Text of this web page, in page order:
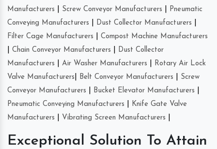
Manufacturers
Screw Conveyor Manufacturers
Pneumatic
Conveying Manufacturers
Dust Collector Manufacturers
Filter Cage Manufacturers
Compost Machine Manufacturers
Chain Conveyor Manufacturers
Dust Collector
Manufacturers
Air Washer Manufacturers
Rotary Air Lock
Valve Manufacturers
Belt Conveyor Manufacturers
Screw
Conveyor Manufacturers
Bucket Elevator Manufacturers
Pneumatic Conveying Manufacturers
Knife Gate Valve
Manufacturers
Vibrating Screen Manufacturers
Exceptional Solution To Attain